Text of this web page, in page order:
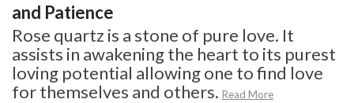
and Patience
Rose quartz is a stone of pure love. It
assists in awakening the heart to its purest
loving potential allowing one to find love
for themselves and others. Read More